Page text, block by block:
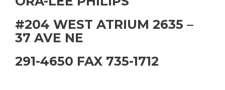
#204 WEST ATRIUM 2635 –
37 AVE NE
291-4650 FAX 735-1712